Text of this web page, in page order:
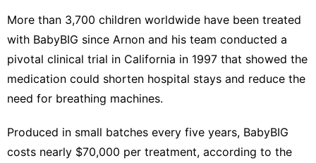
More than 3,700 children worldwide have been treated
with BabyBIG since Arnon and his team conducted a
pivotal clinical trial in California in 1997 that showed the
medication could shorten hospital stays and reduce the
need for breathing machines.
Produced in small batches every five years, BabyBIG
costs nearly $70,000 per treatment, according to the